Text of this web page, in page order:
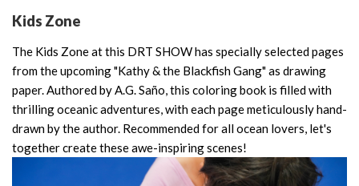
Kids Zone
The Kids Zone at this DRT SHOW has specially selected pages
from the upcoming "Kathy & the Blackfish Gang" as drawing
paper. Authored by A.G. Saño, this coloring book is filled with
thrilling oceanic adventures, with each page meticulously hand-
drawn by the author. Recommended for all ocean lovers, let's
together create these awe-inspiring scenes!